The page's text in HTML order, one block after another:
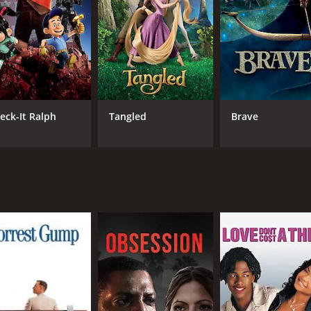
soundtrack features a mix of traditional Mexican music
beautiful voice to several of the songs.
can enjoy. While it is an animated film, it deals with
a way that is both informative and uplifting. It
be familiar with them.
the ruler of the Land of the Remembered, and Ron
It Ralph Tangled Brave